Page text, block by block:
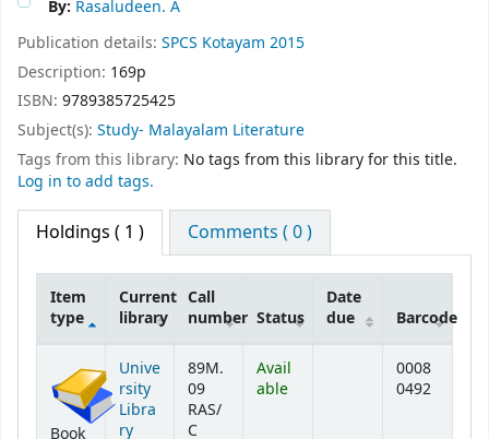
By: Rasaludeen. A
Publication details: SPCS Kotayam 2015
Description: 169p
ISBN: 9789385725425
Subject(s): Study- Malayalam Literature
Tags from this library: No tags from this library for this title.
Log in to add tags.
Holdings ( 1 ) Comments ( 0 )
Item
type
Current
library
Call
number Status
Date
due
Barcode
Book
Unive
rsity
Libra
ry
89M.
09
RAS/
C
Avail
able
0008
0492